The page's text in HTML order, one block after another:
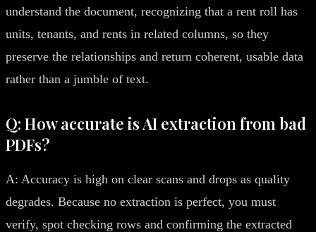
understand the document, recognizing that a rent roll has
units, tenants, and rents in related columns, so they
preserve the relationships and return coherent, usable data
rather than a jumble of text.
Q: How accurate is AI extraction from bad
PDFs?
A: Accuracy is high on clear scans and drops as quality
degrades. Because no extraction is perfect, you must
verify, spot checking rows and confirming the extracted